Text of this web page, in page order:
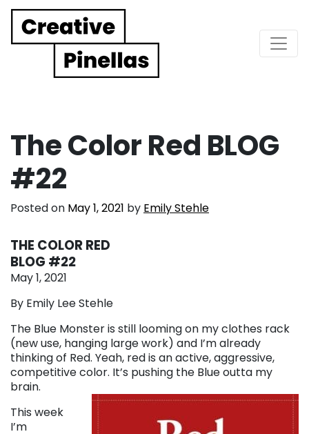
Main Navigation
The Color Red BLOG
#22
Posted on May 1, 2021 by Emily Stehle
THE COLOR RED
BLOG #22
May 1, 2021
By Emily Lee Stehle
The Blue Monster is still looming on my clothes rack
(new use, hanging large work) and I’m already
thinking of Red. Yeah, red is an active, aggressive,
competitive color. It’s pushing the Blue outta my
brain.
This week
I’m